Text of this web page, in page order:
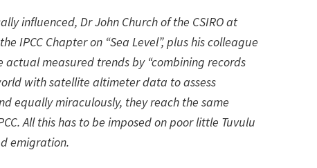
influenced, Dr John Church of the CSIRO at
IPCC Chapter on “Sea Level”, plus his colleague
actual measured trends by “combining records
with satellite altimeter data to assess
equally miraculously, they reach the same
All this has to be imposed on poor little Tuvulu
emigration.